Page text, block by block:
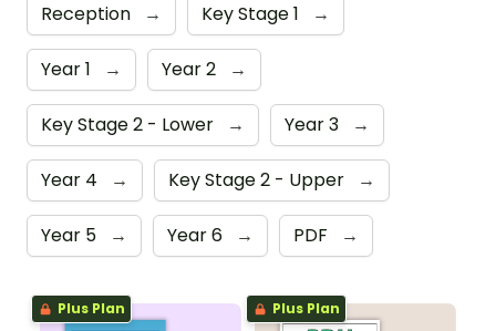
Reception → Key Stage 1 →
Year 1 → Year 2 →
Key Stage 2 - Lower → Year 3 →
Year 4 → Key Stage 2 - Upper →
Year 5 → Year 6 → PDF →
Plus Plan Plus Plan